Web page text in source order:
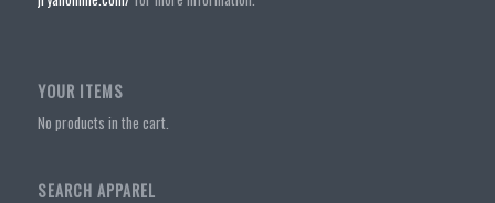
YOUR ITEMS
No products in the cart.
SEARCH APPAREL